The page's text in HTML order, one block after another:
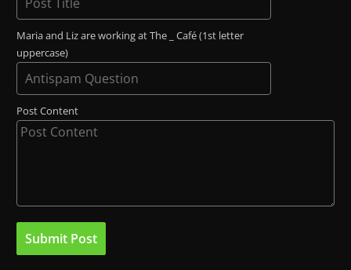
Maria and Liz are working at The _ Café (1st letter
uppercase)
Post Content